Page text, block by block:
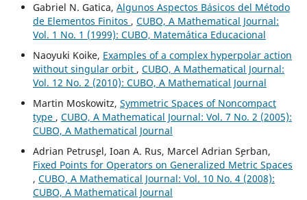
Gabriel N. Gatica, Algunos Aspectos Básicos del Método
de Elementos Finitos , CUBO, A Mathematical Journal:
Vol. 1 No. 1 (1999): CUBO, Matemática Educacional
Naoyuki Koike, Examples of a complex hyperpolar action
without singular orbit , CUBO, A Mathematical Journal:
Vol. 12 No. 2 (2010): CUBO, A Mathematical Journal
Martin Moskowitz, Symmetric Spaces of Noncompact
type , CUBO, A Mathematical Journal: Vol. 7 No. 2 (2005):
CUBO, A Mathematical Journal
Adrian Petrus¸el, Ioan A. Rus, Marcel Adrian S¸erban,
Fixed Points for Operators on Generalized Metric Spaces
, CUBO, A Mathematical Journal: Vol. 10 No. 4 (2008):
CUBO, A Mathematical Journal